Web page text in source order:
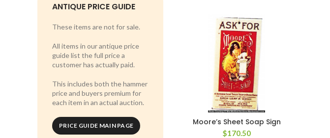
ANTIQUE PRICE GUIDE
These items are not for sale.
All items in our antique price
guide list the full price a
customer has actually paid.
This includes both the hammer
price and buyers premium for
each item in an actual auction.
PRICE GUIDE MAIN PAGE Moore’s Sheet Soap Sign
$170.50